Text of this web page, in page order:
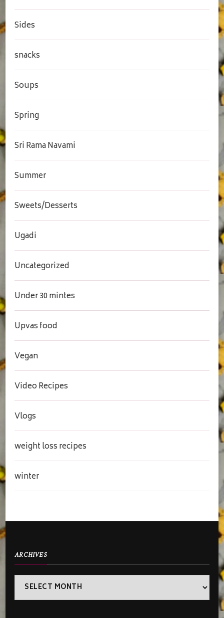
Sides
snacks
Soups
Spring
Sri Rama Navami
Summer
Sweets/Desserts
Ugadi
Uncategorized
Under 30 mintes
Upvas food
Vegan
Video Recipes
Vlogs
weight loss recipes
winter
ARCHIVES
Archives